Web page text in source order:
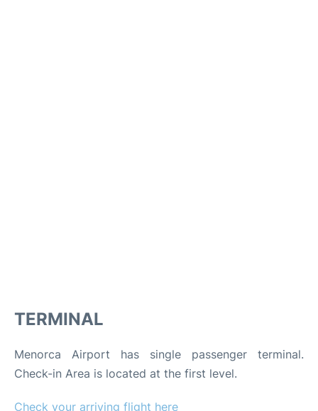
TERMINAL
Menorca Airport has single passenger terminal.
Check-in Area is located at the first level.
Check your arriving flight here